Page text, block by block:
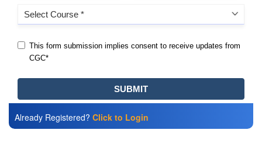
Already Registered? Click to Login